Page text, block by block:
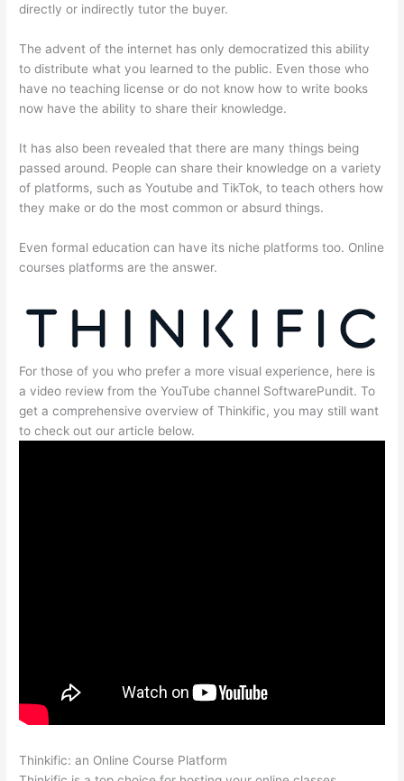
directly or indirectly tutor the buyer.
The advent of the internet has only democratized this ability
to distribute what you learned to the public. Even those who
have no teaching license or do not know how to write books
now have the ability to share their knowledge.
It has also been revealed that there are many things being
passed around. People can share their knowledge on a variety
of platforms, such as Youtube and TikTok, to teach others how
they make or do the most common or absurd things.
Even formal education can have its niche platforms too. Online
courses platforms are the answer.
For those of you who prefer a more visual experience, here is
a video review from the YouTube channel SoftwarePundit. To
get a comprehensive overview of Thinkific, you may still want
to check out our article below.
Thinkific: an Online Course Platform